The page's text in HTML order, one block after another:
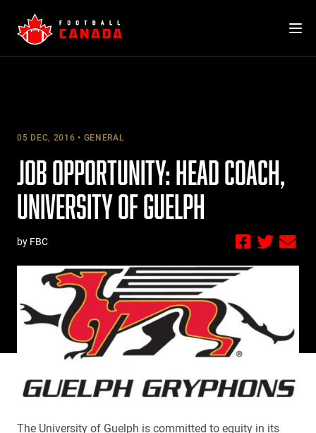
content
05 DEC, 2016 GENERAL
JOB OPPORTUNITY: HEAD COACH,
UNIVERSITY OF GUELPH
by FBC
The University of Guelph is committed to equity in its